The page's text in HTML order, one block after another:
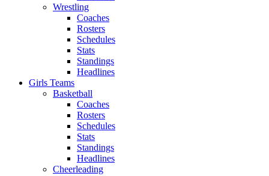
Wrestling
Coaches
Rosters
Schedules
Stats
Standings
Headlines
Girls Teams
Basketball
Coaches
Rosters
Schedules
Stats
Standings
Headlines
Cheerleading